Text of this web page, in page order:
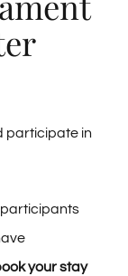
participate in
participants
your stay